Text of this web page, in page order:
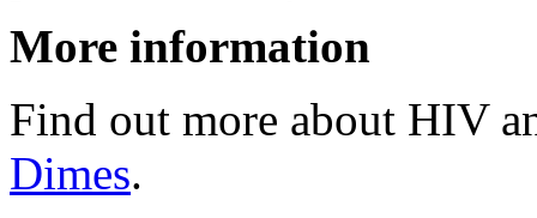
More information
Find out more about HIV
Dimes.